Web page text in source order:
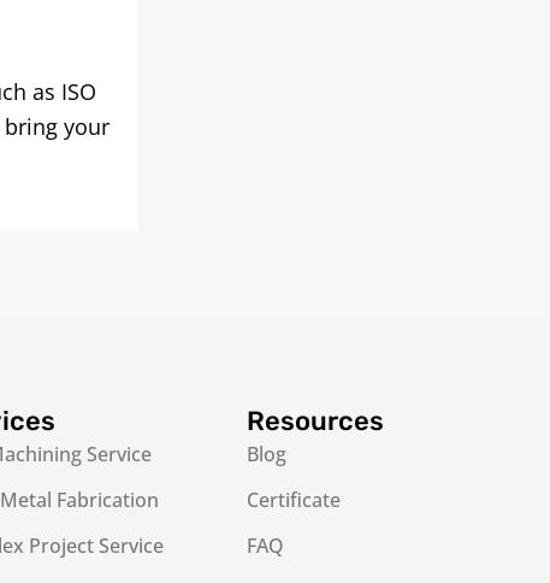
as ISO
bring your
Service
Fabrication
Project Service
Resources
Blog
Certificate
FAQ